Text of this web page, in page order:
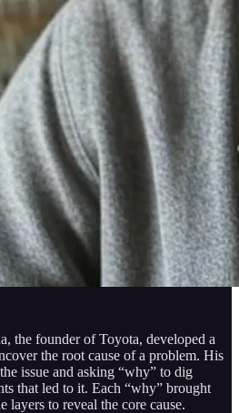
the founder of Toyota, developed a
the root cause of a problem. His
issue and asking “why” to dig
that led to it. Each “why” brought
layers to reveal the core cause.